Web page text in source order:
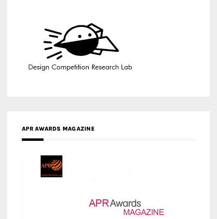
APR AWARDS MAGAZINE